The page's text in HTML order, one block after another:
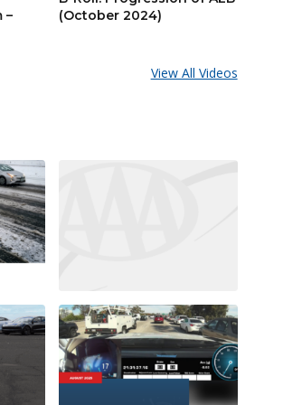
–
(October 2024)
View All Videos